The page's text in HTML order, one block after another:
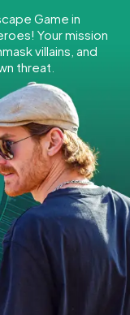
DE
IE
Game in
Your mission
villains, and
threat.